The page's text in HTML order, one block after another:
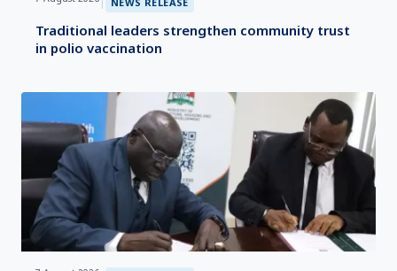
Traditional leaders strengthen community trust
in polio vaccination